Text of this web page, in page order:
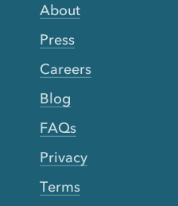
About
Press
Careers
Blog
FAQs
Privacy
Terms